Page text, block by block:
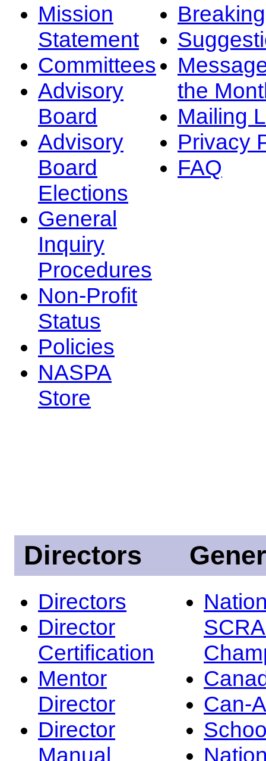
Mission
Statement
Committees
Advisory
Board
Advisory
Board
Elections
General
Inquiry
Procedures
Non-Profit
Status
Policies
NASPA
Store
the
Mailing
Privacy
FAQ
Directors
Directors
Director
Certification
Mentor
Director
Director
Manual
Can-